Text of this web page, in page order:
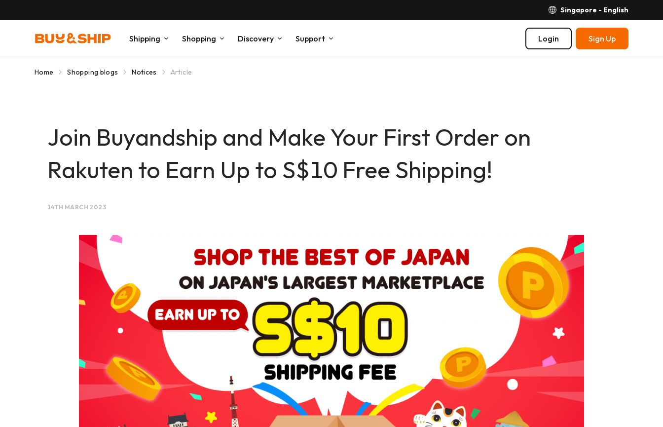
Singapore - English
Shipping Shopping Discovery Support Login Sign Up
Home Shopping blogs Notices Article
Join Buyandship and Make Your First Order on
Rakuten to Earn Up to S$10 Free Shipping!
14TH MARCH 2023